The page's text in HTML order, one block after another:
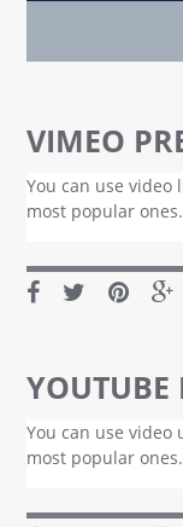
VIMEO
You can use video
most popular ones.
YOUTUBE
You can use video
most popular ones.